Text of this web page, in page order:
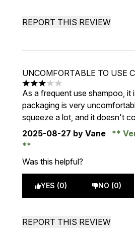
REPORT THIS REVIEW
UNCOMFORTABLE TO USE
3 stars out of a maximum of 5
As a frequent use shampoo, it
packaging is very
squeeze a lot, and it doesn't
2025-08-27 by Vane
Was this helpful?
YES (0) NO (0)
REPORT THIS REVIEW